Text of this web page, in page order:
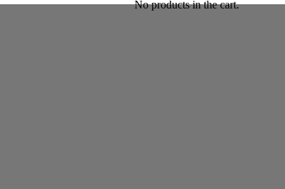
No products in the cart.